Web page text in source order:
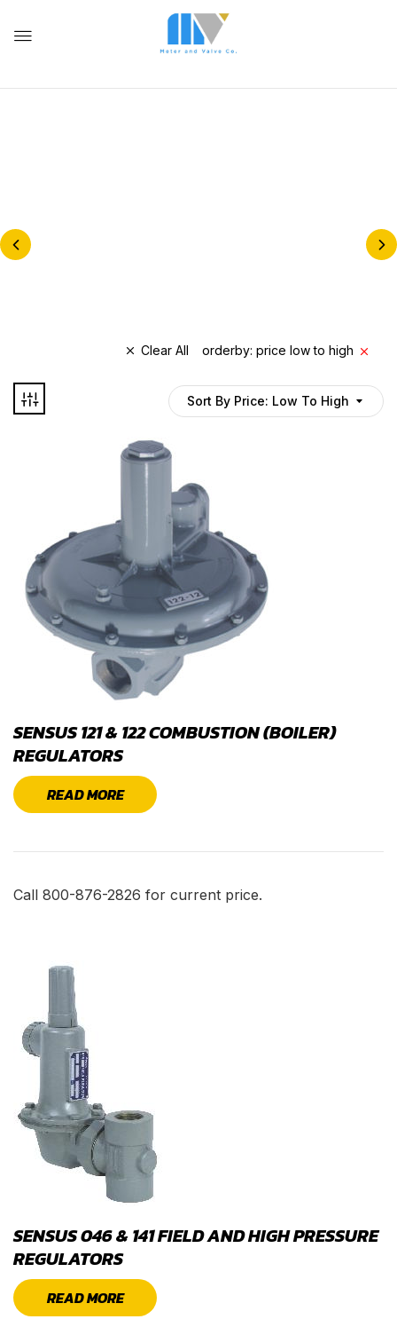
Clear All orderby: price low to high
Sort By Price: Low To High
SENSUS 121 & 122 COMBUSTION (BOILER)
REGULATORS
READ MORE
Call 800-876-2826 for current price.
SENSUS 046 & 141 FIELD AND HIGH PRESSURE
REGULATORS
READ MORE